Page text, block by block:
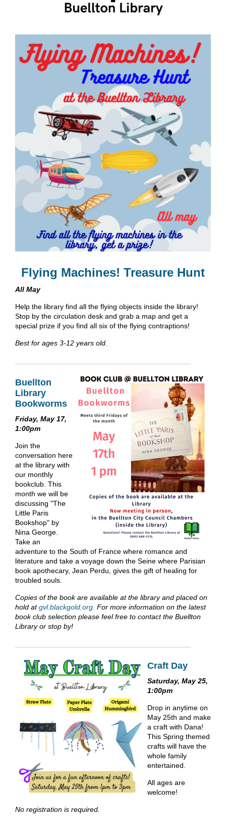
Flying Machines! Treasure Hunt
All May
Help the library find all the flying objects inside the library!
Stop by the circulation desk and grab a map and get a
special prize if you find all six of the flying contraptions!
Best for ages 3-12 years old.
Buellton
Library
Bookworms
Friday, May 17,
1:00pm
Join the
conversation here
at the library with
our monthly
bookclub. This
month we will be
discussing "The
Little Paris
Bookshop" by
Nina George.
Take an
adventure to the South of France where romance and
literature and take a voyage down the Seine where Parisian
book apothecary, Jean Perdu, gives the gift of healing for
troubled souls.
Copies of the book are available at the library and placed on
hold atgvl.blackgold.org. For more information on the latest
book club selection please feel free to contact the Buellton
Library or stop by!
Craft Day
Saturday, May 25,
1:00pm
Drop in anytime on
May 25th and make
a craft with Dana!
This Spring themed
crafts will have the
whole family
entertained.
All ages are
welcome!
No registration is required.